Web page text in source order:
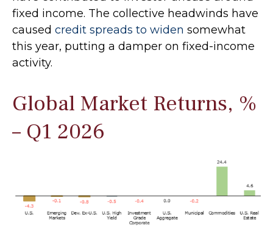
fixed income. The collective headwinds have
caused credit spreads to widen somewhat
this year, putting a damper on fixed-income
activity.
Global Market Returns, %
– Q1 2026